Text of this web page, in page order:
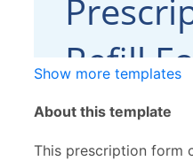
Show more templates
About this template
This prescription form